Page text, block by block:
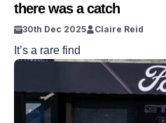
there was a catch
30th Dec 2025 Claire Reid
It’s a rare find